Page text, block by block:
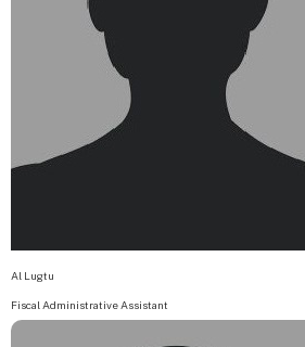
Al Lugtu
Fiscal Administrative Assistant